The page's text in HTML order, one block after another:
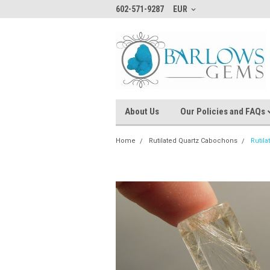
602-571-9287 EUR
About Us Our Policies and FAQs
Home Rutilated Quartz Cabochons